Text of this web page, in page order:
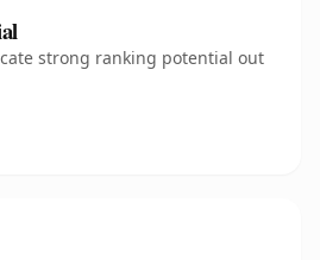
strong ranking potential out